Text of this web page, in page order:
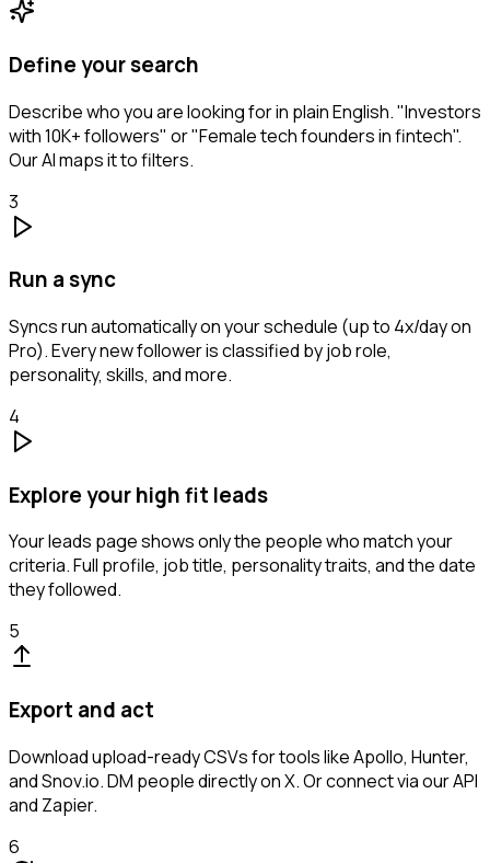
Define your search
Describe who you are looking for in plain English. "Investors
with 10K+ followers" or "Female tech founders in fintech".
Our AI maps it to filters.
3
Run a sync
Syncs run automatically on your schedule (up to 4x/day on
Pro). Every new follower is classified by job role,
personality, skills, and more.
4
Explore your high fit leads
Your leads page shows only the people who match your
criteria. Full profile, job title, personality traits, and the date
they followed.
5
Export and act
Download upload-ready CSVs for tools like Apollo, Hunter,
and Snov.io. DM people directly on X. Or connect via our API
and Zapier.
6